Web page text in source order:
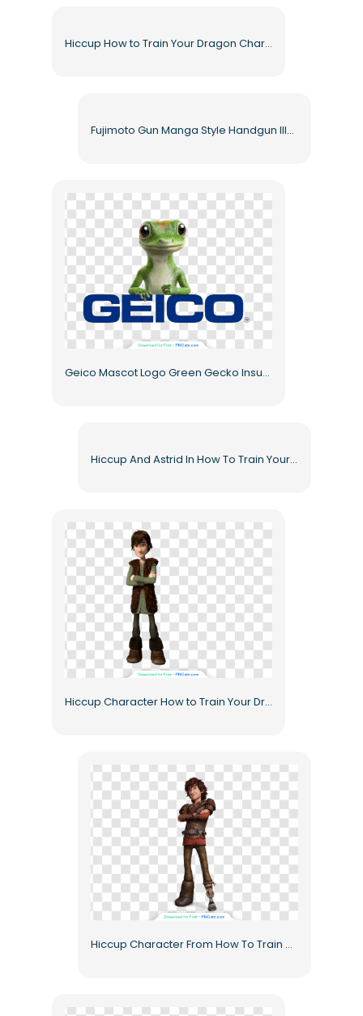
Hiccup How to Train Your Dragon Character Animated Warrior Costume Free PNG
Fujimoto Gun Manga Style Handgun Illustration Free PNG
Geico Mascot Logo Green Gecko Insurance Company Branding Free PNG
Hiccup And Astrid In How To Train Your Dragon Animated Characters Free PNG
Hiccup Character How to Train Your Dragon Animated Hero Free PNG
Hiccup Character From How To Train Dragon Animated Free PNG